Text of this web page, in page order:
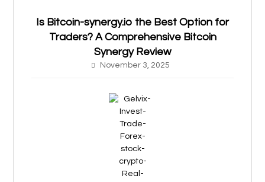
Is Bitcoin-synergy.io the Best Option for
Traders? A Comprehensive Bitcoin
Synergy Review
November 3, 2025